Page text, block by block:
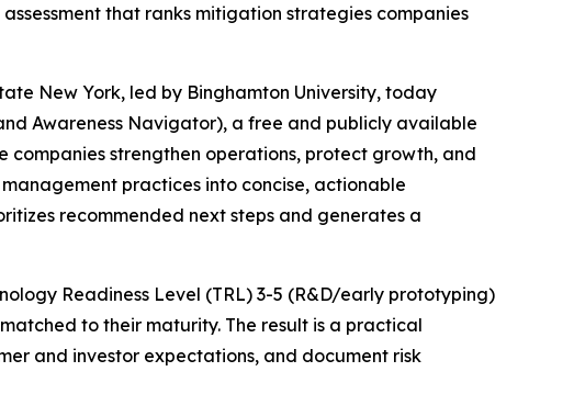
that ranks mitigation strategies companies
New York, led by Binghamton University, today
Awareness Navigator), a free and publicly available
companies strengthen operations, protect growth, and
practices into concise, actionable
recommended next steps and generates a
Readiness Level (TRL) 3-5 (R&D/early prototyping)
to their maturity. The result is a practical
and investor expectations, and document risk